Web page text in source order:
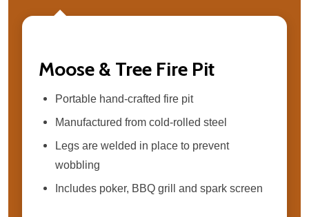
Moose & Tree Fire Pit
Portable hand-crafted fire pit
Manufactured from cold-rolled steel
Legs are welded in place to prevent
wobbling
Includes poker, BBQ grill and spark screen